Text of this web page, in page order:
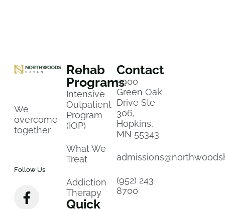
We
overcome
together
Follow Us
Rehab
Programs
Intensive
Outpatient
Program
(IOP)
What We
Treat
Addiction
Therapy
Quick
Contact
5900
Green Oak
Drive Ste
306,
Hopkins,
MN 55343
(952) 243
8700